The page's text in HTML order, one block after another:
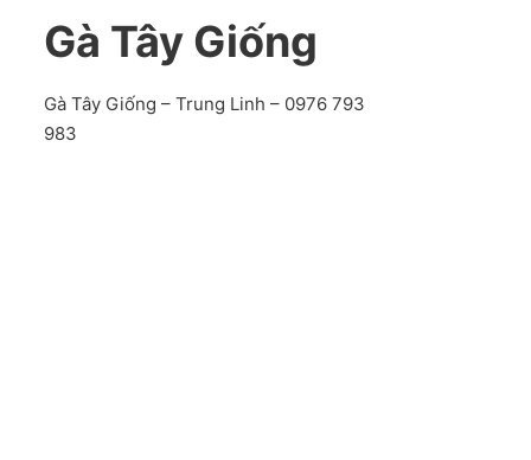
Gà Tây Giống
Gà Tây Giống – Trung Linh – 0976 793
983